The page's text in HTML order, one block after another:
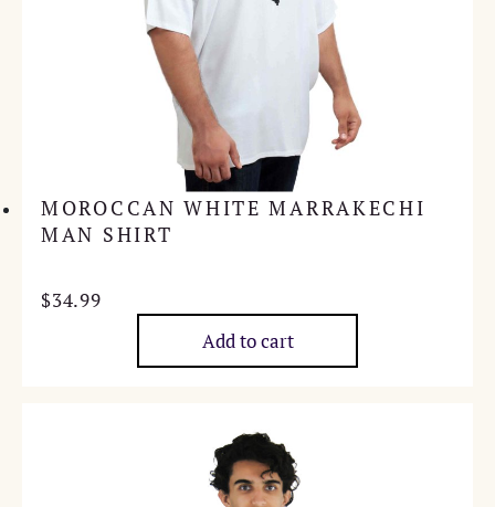
MOROCCAN WHITE MARRAKECHI
MAN SHIRT
$34.99
Add to cart